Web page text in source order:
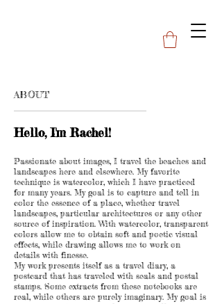
ABOUT
Hello, I'm Rachel!
Passionate about images, I travel the beaches and
landscapes here and elsewhere. My favorite
technique is watercolor, which I have practiced
for many years. My goal is to capture and tell in
color the essence of a place, whether travel
landscapes, particular architectures or any other
source of inspiration. With watercolor, transparent
colors allow me to obtain soft and poetic visual
effects, while drawing allows me to work on
details with finesse.
My work presents itself as a travel diary, a
postcard that has traveled with seals and postal
stamps. Some extracts from these notebooks are
real, while others are purely imaginary. My goal is